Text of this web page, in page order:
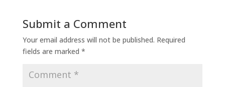
Submit a Comment
Your email address will not be published. Required
fields are marked *